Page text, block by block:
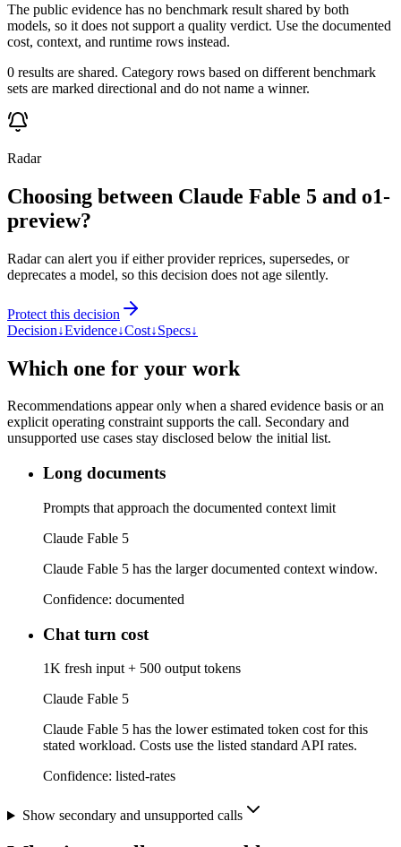
The public evidence has no benchmark result shared by both
models, so it does not support a quality verdict. Use the documented
cost, context, and runtime rows instead.
0 results are shared. Category rows based on different benchmark
sets are marked directional and do not name a winner.
Radar
Choosing between Claude Fable 5 and o1-
preview?
Radar can alert you if either provider reprices, supersedes, or
deprecates a model, so this decision does not age silently.
Protect this decision
Decision↓Evidence↓Cost↓Specs↓
Which one for your work
Recommendations appear only when a shared evidence basis or an
explicit operating constraint supports the call. Secondary and
unsupported use cases stay disclosed below the initial list.
Long documents
Prompts that approach the documented context limit
Claude Fable 5
Claude Fable 5 has the larger documented context window.
Confidence: documented
Chat turn cost
1K fresh input + 500 output tokens
Claude Fable 5
Claude Fable 5 has the lower estimated token cost for this
stated workload. Costs use the listed standard API rates.
Confidence: listed-rates
Show secondary and unsupported calls